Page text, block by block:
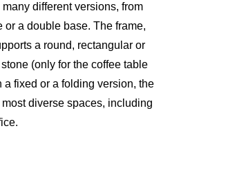
different versions, from
a double base. The frame,
a round, rectangular or
(only for the coffee table
fixed or a folding version, the
diverse spaces, including